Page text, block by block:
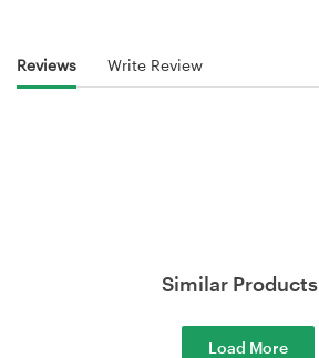
Reviews Write Review
Similar Products
Load More